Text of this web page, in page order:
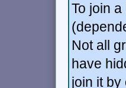
To join
Not all
have
join it by